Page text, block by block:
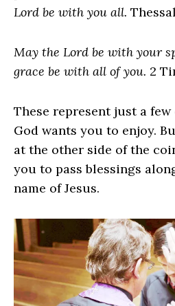
Lord be with you all.
May the Lord be with your
grace be with all of you. 2
These represent just a
God wants you to enjoy.
at the other side of the
you to pass blessings
name of Jesus.